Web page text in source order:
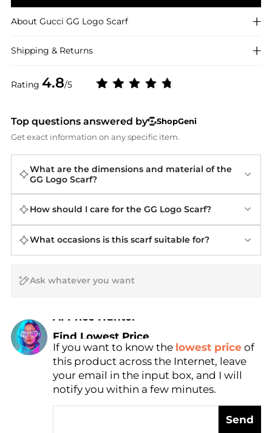
Rating 4.8/5
About Gucci GG Logo Scarf
Shipping & Returns
Top questions answered by
ShopGeni
Get exact information on any specific item.
What are the dimensions and material of the
GG Logo Scarf?
How should I care for the GG Logo Scarf?
What occasions is this scarf suitable for?
Find Lowest Price
AI Price Hunter
If you want to know the lowest price of
this product across the Internet, leave
your email in the input box, and I will
notify you within a few minutes.
Send